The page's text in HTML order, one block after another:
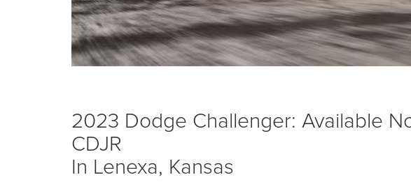
2023 Dodge Challenger: Available
CDJR
In Lenexa, Kansas